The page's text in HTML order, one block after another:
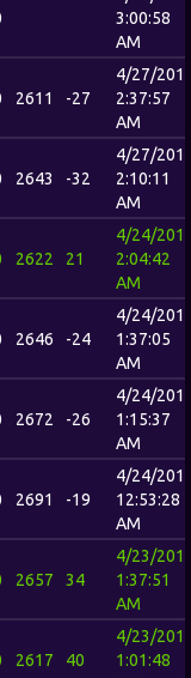
3:00:58
AM
2611 -27
4/27/
2:37:57
AM
2643 -32
4/27/
2:10:11
AM
2622 21
4/24/
2:04:42
AM
2646 -24
4/24/
1:37:05
AM
2672 -26
4/24/
1:15:37
AM
2691 -19
4/24/
12:53:28
AM
2657 34
4/23/
1:37:51
AM
2617 40
4/23/
1:01:48